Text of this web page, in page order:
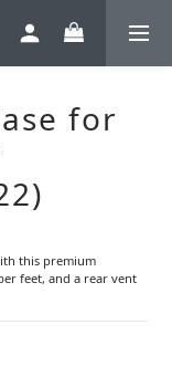
for
this premium
feet, and a rear vent